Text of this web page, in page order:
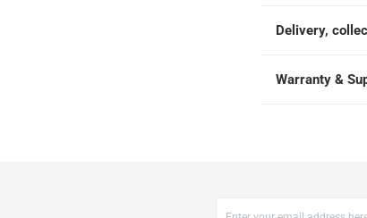
Fast
240 V;
Please
Delivery,
Warranty &